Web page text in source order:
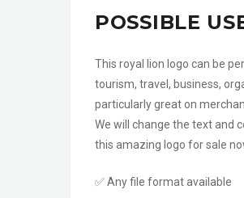
POSSIBLE
This royal lion logo can be
tourism, travel, business,
particularly great on
We will change the text and
this amazing logo for sale
✅ Any file format available